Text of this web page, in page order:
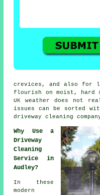
crevices, and also for
flourish on moist, hard
UK weather does not
issues can be sorted
driveway cleaning
Why Use a
Driveway
Cleaning
Service in
Audley?
In these
modern